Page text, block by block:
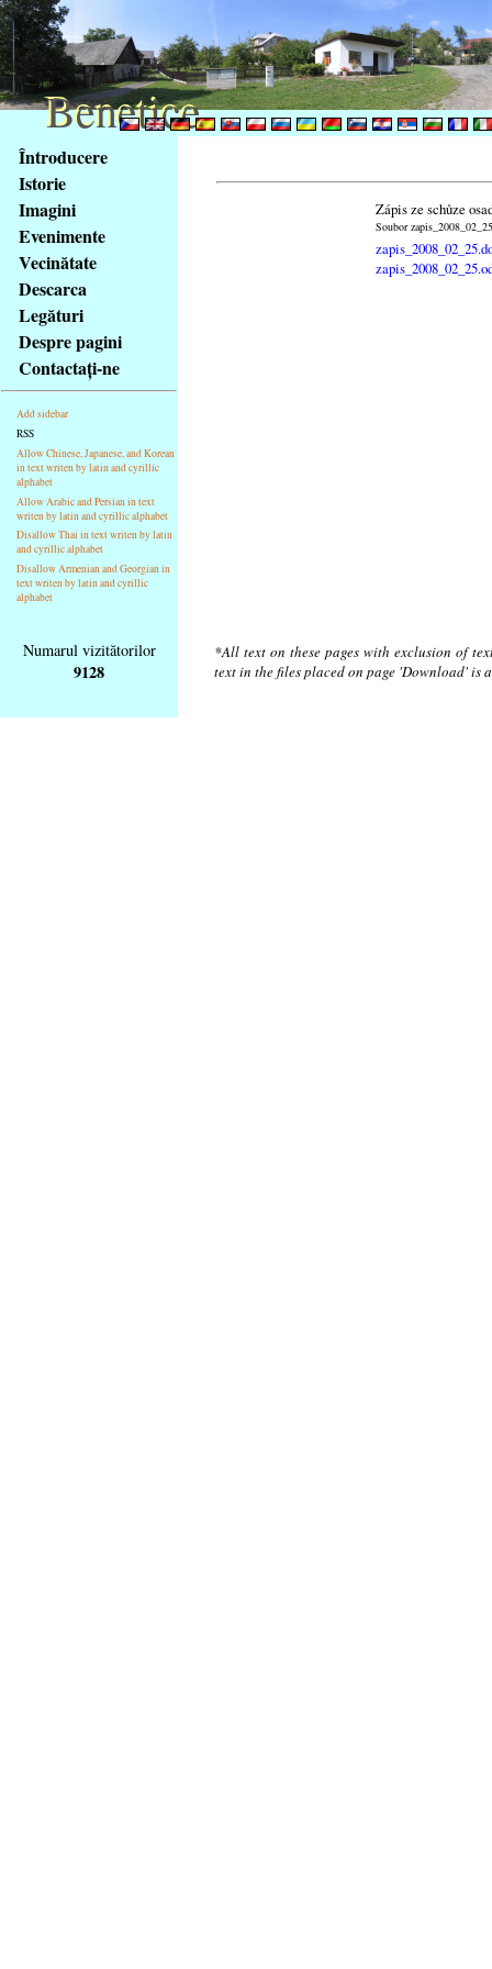
Na
obsah
stránky
Klávesové
zkratky
tomto
webu
základní
Hlavní
strana
Întroducere
Istorie
Imagini
Evenimente
Vecinătate
Descarca
Legături
Despre pagini
Contactaţi-ne
Add sidebar
RSS
Allow Chinese, Japanese, and Korean
in text writen by latin and cyrillic
alphabet
Allow Arabic and Persian in text
writen by latin and cyrillic alphabet
Disallow Thai in text writen by latin
and cyrillic alphabet
Disallow Armenian and Georgian in
text writen by latin and cyrillic
alphabet
Zápis ze schůze
Soubor
Numarul vizitătorilor
9128
*All text on these pages with exclusion of
text in the files placed on page 'Download'
Benetice
Benetice